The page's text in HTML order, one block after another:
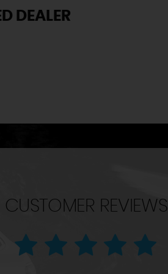
DEALER
CUSTOMER REVIEWS